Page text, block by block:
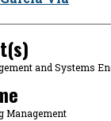
and Systems
Management